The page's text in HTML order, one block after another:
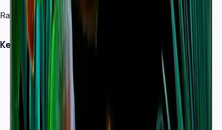
43″, 50″, 55″, 65″, 75″, 85″
Rated operation
16/7
Key Highlights
Dynamic Crystal Color — one billion shades
Ultra-slim 28.5 mm depth with Slim Fit Wall Mount
Even bezels and centered VESA for
landscape/portrait flexibility